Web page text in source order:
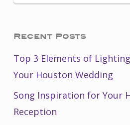
Recent Posts
Top 3 Elements of
Your Houston Wedding
Song Inspiration for Your
Reception